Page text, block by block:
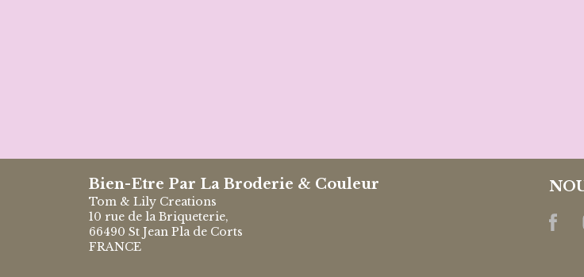
Bien-Etre Par La Broderie & Couleur
Tom & Lily Creations
10 rue de la Briqueterie,
66490 St Jean Pla de Corts
FRANCE